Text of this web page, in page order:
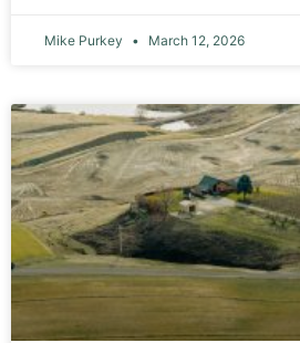
Mike Purkey March 12, 2026